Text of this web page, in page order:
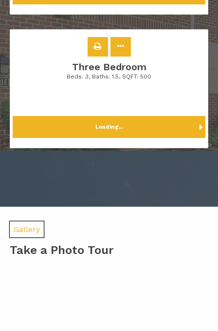
Three Bedroom
Beds: 3, Baths: 1.5, SQFT: 500
Loading...
Gallery
Take a Photo Tour